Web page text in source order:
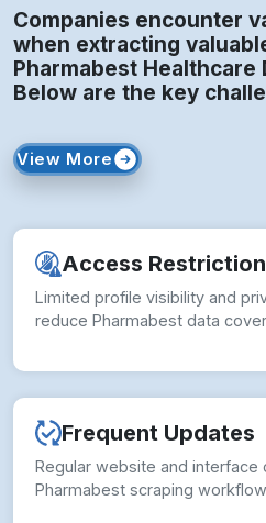
View More
Limited profile visibility and
Frequent Updates
Regular website and interface
IP Blocking
Excessive requests can